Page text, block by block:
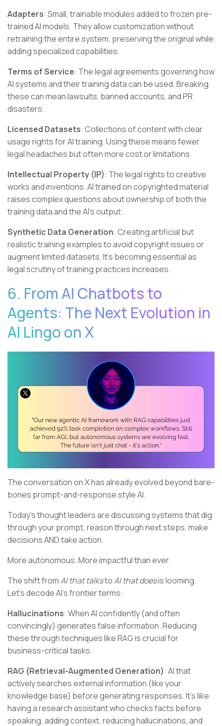
Adapters: Small, trainable modules added to frozen pre-
trained AI models. They allow customization without
retraining the entire system, preserving the original while
adding specialized capabilities.
Terms of Service: The legal agreements governing how
AI systems and their training data can be used. Breaking
these can mean lawsuits, banned accounts, and PR
disasters.
Licensed Datasets: Collections of content with clear
usage rights for AI training. Using these means fewer
legal headaches but often more cost or limitations.
Intellectual Property (IP): The legal rights to creative
works and inventions. AI trained on copyrighted material
raises complex questions about ownership of both the
training data and the AI's output.
Synthetic Data Generation: Creating artificial but
realistic training examples to avoid copyright issues or
augment limited datasets. It's becoming essential as
legal scrutiny of training practices increases.
6. From AI Chatbots to
Agents: The Next Evolution in
AI Lingo on X
The conversation on X has already evolved beyond bare-
bones prompt-and-response style AI.
Today's thought leaders are discussing systems that dig
through your prompt, reason through next steps, make
decisions AND take action.
More autonomous. More impactful than ever.
The shift fromAI that talkstoAI that doesis looming.
Let's decode AI's frontier terms:
Hallucinations: When AI confidently (and often
convincingly) generates false information. Reducing
these through techniques like RAG is crucial for
business-critical tasks.
RAG (Retrieval-Augmented Generation): AI that
actively searches external information (like your
knowledge base) before generating responses. It's like
having a research assistant who checks facts before
speaking, adding context, reducing hallucinations, and